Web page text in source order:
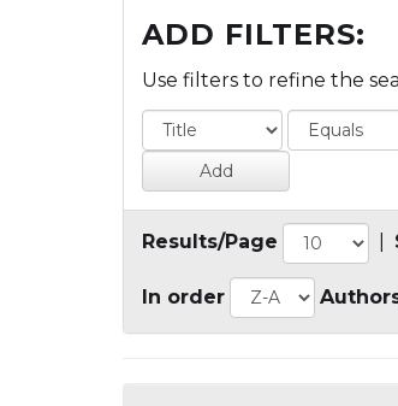
ADD FILTERS:
Use filters to refine the
Results/Page
In order